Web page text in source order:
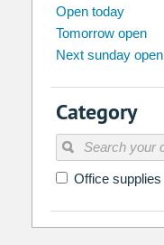
Su Mo
26 27
2 3
9
16 17
23 24
30 31
Open today
Tomorrow open
Next sunday open
Category
Office supplies